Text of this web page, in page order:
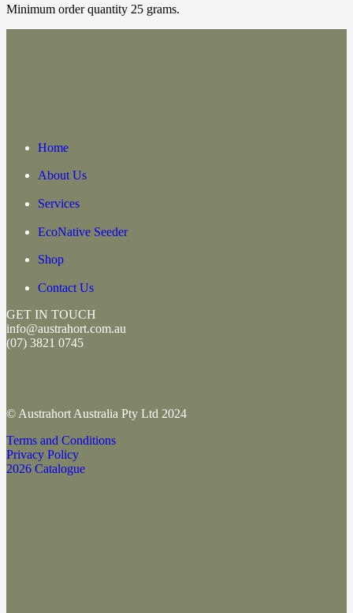
Minimum order quantity 25 grams.
Home
About Us
Services
EcoNative Seeder
Shop
Contact Us
GET IN TOUCH
info@austrahort.com.au
(07) 3821 0745
© Austrahort Australia Pty Ltd 2024
Terms and Conditions
Privacy Policy
2026 Catalogue